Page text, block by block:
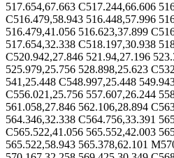
517.654,67.663 C517.244,66.606
C516.479,58.943 516.448,57.996
516.479,41.056 516.623,37.899
517.654,32.338 C518.197,30.938
C520.942,27.846 521.94,27.196
525.979,25.756 528.898,25.623
541,25.448 C548.997,25.448
C556.021,25.756 557.607,26.244
561.058,27.846 562.106,28.894
564.346,32.338 C564.756,33.391
C565.522,41.056 565.552,42.003
565.522,58.943 565.378,62.101